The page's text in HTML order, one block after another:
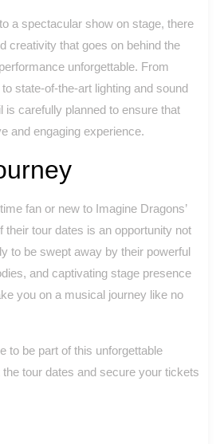
a spectacular show on stage, there
creativity that goes on behind the
unforgettable. From
state-of-the-art lighting and sound
is carefully planned to ensure that
and engaging experience.
fan or new to Imagine Dragons’
their tour dates is an opportunity not
to be swept away by their powerful
and captivating stage presence
you on a musical journey like no
to be part of this unforgettable
tour dates and secure your tickets